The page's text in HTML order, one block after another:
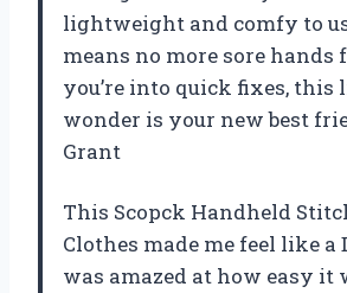
lightweight and comfy to
means no more sore hands
you’re into quick fixes,
wonder is your new best
Grant
This Scopck Handheld
Clothes made me feel like a
was amazed at how easy it